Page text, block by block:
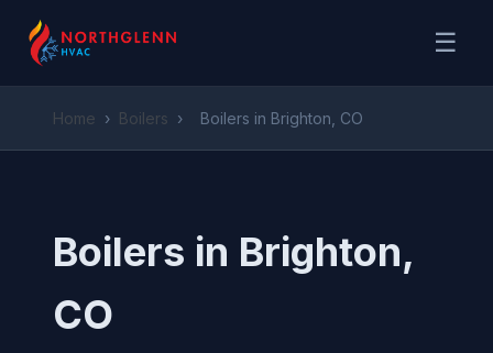
☰
Home › Boilers › Boilers in Brighton, CO
Boilers in Brighton,
CO